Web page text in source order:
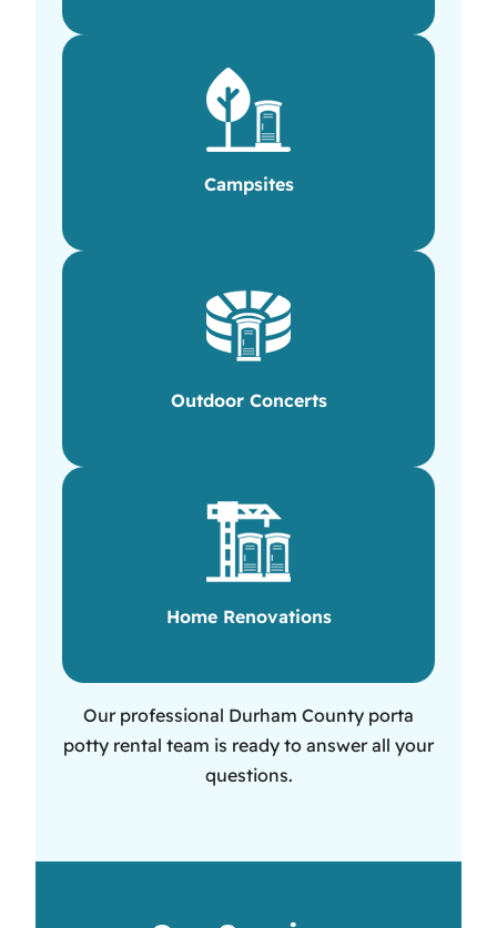
Campsites
Outdoor Concerts
Home Renovations
Our professional Durham County porta
potty rental team is ready to answer all your
questions.